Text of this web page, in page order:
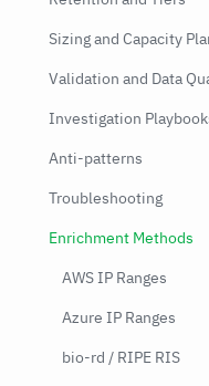
Sizing and Capacity
Validation and Data
Investigation
Anti-patterns
Troubleshooting
Enrichment Methods
AWS IP Ranges
Azure IP Ranges
bio-rd / RIPE RIS